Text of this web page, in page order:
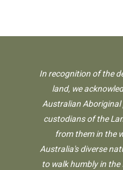
In recognition of the
land, we
Australian Aboriginal
custodians of the
from them in the
Australia's diverse
to walk humbly in